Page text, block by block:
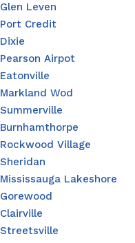
Glen Leven
Port Credit
Dixie
Pearson Airpot
Eatonville
Markland Wod
Summerville
Burnhamthorpe
Rockwood Village
Sheridan
Mississauga Lakeshore
Gorewood
Clairville
Streetsville